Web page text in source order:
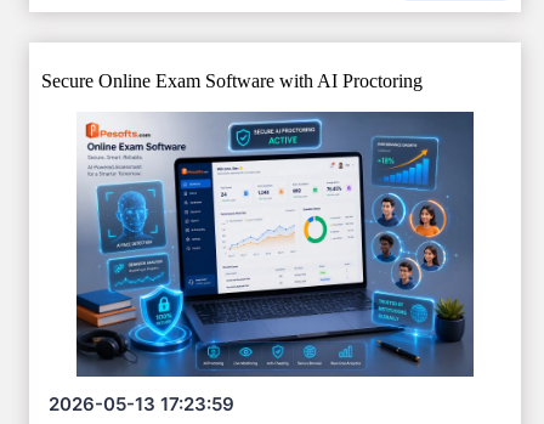
Secure Online Exam Software with AI Proctoring
2026-05-13 17:23:59